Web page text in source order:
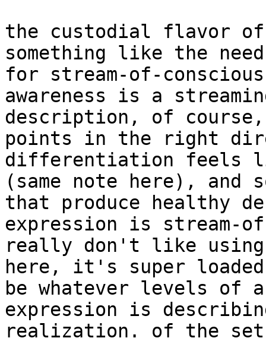
the custodial flavor of
something like the
for stream-of-
awareness is a
description, of
points in the right
differentiation feels
(same note here), and
that produce healthy
expression is stream-
really don't like using
here, it's super
be whatever levels of
expression is
realization. of the